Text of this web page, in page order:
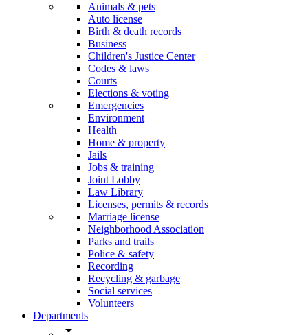
Animals & pets
Auto license
Birth & death records
Business
Children's Justice Center
Codes & laws
Courts
Elections & voting
Emergencies
Environment
Health
Home & property
Jails
Jobs & training
Joint Lobby
Law Library
Licenses, permits & records
Marriage license
Neighborhood Association
Parks and trails
Police & safety
Recording
Recycling & garbage
Social services
Volunteers
Departments
arrow_drop_down